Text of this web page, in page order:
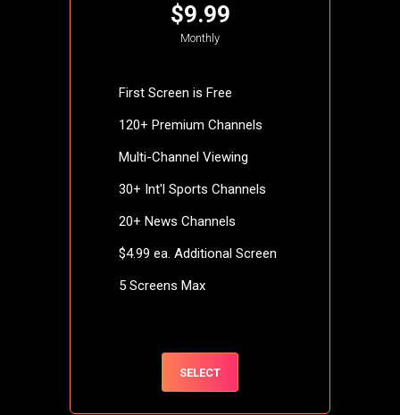
$9.99
Monthly
First Screen is Free
120+ Premium Channels
Multi-Channel Viewing
30+ Int'l Sports Channels
20+ News Channels
$4.99 ea. Additional Screen
5 Screens Max
SELECT